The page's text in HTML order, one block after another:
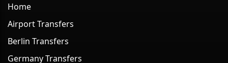
Home
Airport Transfers
Berlin Transfers
Germany Transfers